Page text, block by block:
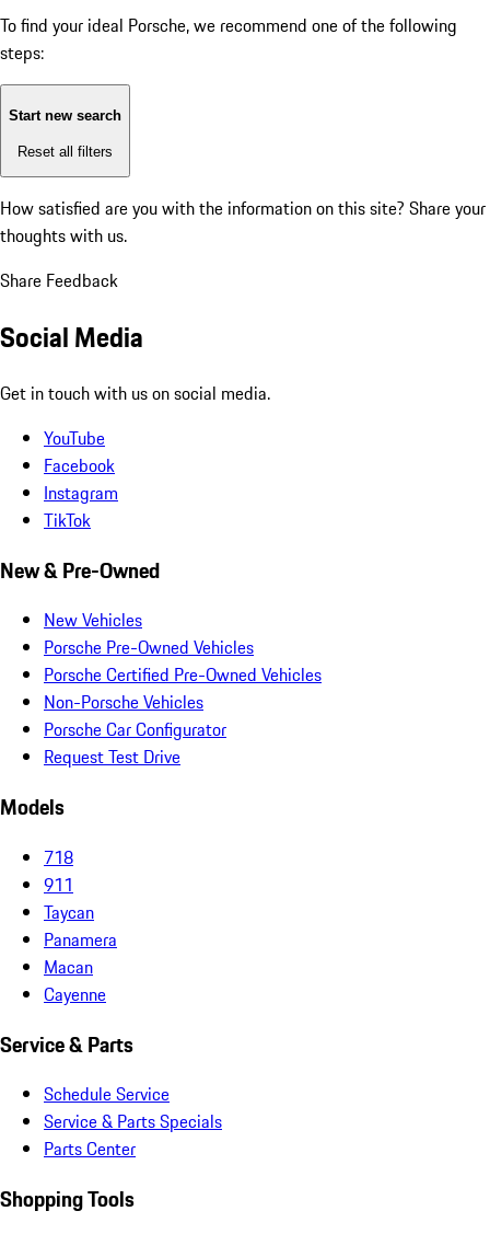
To find your ideal Porsche, we recommend one of the following
steps:
Start new search
Reset all filters
How satisfied are you with the information on this site? Share your
thoughts with us.
Share Feedback
Social Media
Get in touch with us on social media.
YouTube
Facebook
Instagram
TikTok
New & Pre-Owned
New Vehicles
Porsche Pre-Owned Vehicles
Porsche Certified Pre-Owned Vehicles
Non-Porsche Vehicles
Porsche Car Configurator
Request Test Drive
Models
718
911
Taycan
Panamera
Macan
Cayenne
Service & Parts
Schedule Service
Service & Parts Specials
Parts Center
Shopping Tools